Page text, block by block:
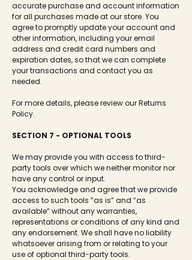
accurate purchase and account information
for all purchases made at our store. You
agree to promptly update your account and
other information, including your email
address and credit card numbers and
expiration dates, so that we can complete
your transactions and contact you as
needed.
For more details, please review our Returns
Policy.
SECTION 7 - OPTIONAL TOOLS
We may provide you with access to third-
party tools over which we neither monitor nor
have any control or input.
You acknowledge and agree that we provide
access to such tools ”as is” and “as
available” without any warranties,
representations or conditions of any kind and
any endorsement. We shall have no liability
whatsoever arising from or relating to your
use of optional third-party tools.